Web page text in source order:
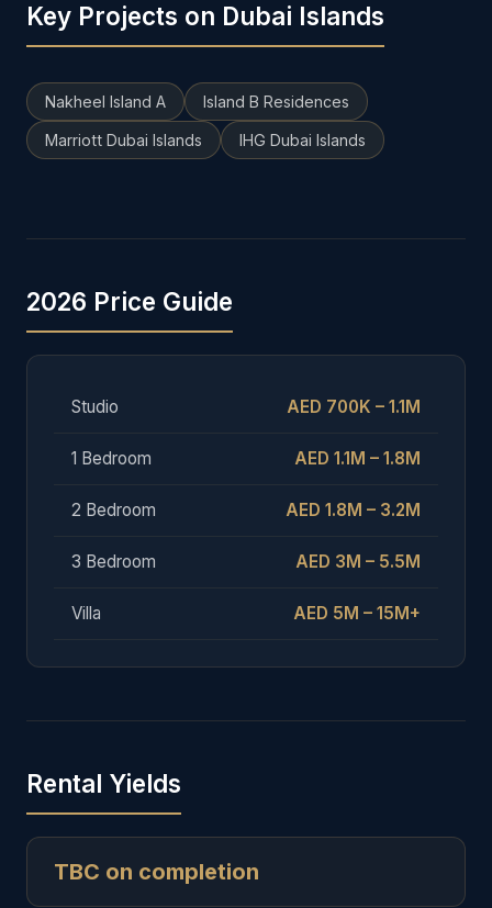
Key Projects on Dubai Islands
Nakheel Island A Island B Residences
Marriott Dubai Islands IHG Dubai Islands
2026 Price Guide
Studio AED 700K – 1.1M
1 Bedroom AED 1.1M – 1.8M
2 Bedroom AED 1.8M – 3.2M
3 Bedroom AED 3M – 5.5M
Villa AED 5M – 15M+
Rental Yields
TBC on completion